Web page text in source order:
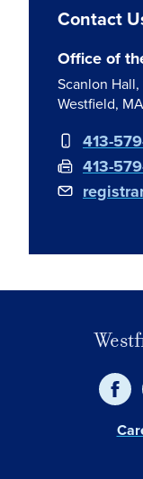
Contact
Office of
Scanlon
Westfield,
413-
413-